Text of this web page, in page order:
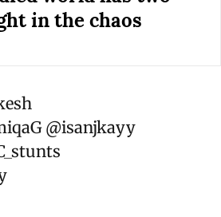
in the chaos
@isanjkayy